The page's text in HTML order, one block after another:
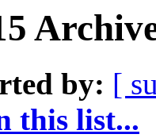
by: [
this list...